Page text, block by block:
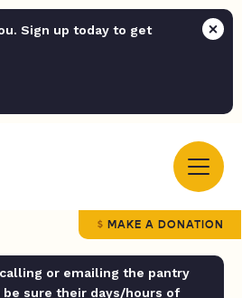
Sign up today to get
MAKE A DONATION
or emailing the pantry
sure their days/hours of